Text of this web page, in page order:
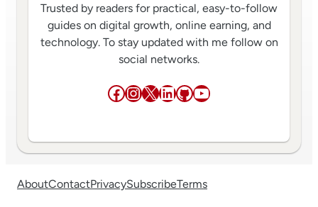
Trusted by readers for practical, easy-to-follow
guides on digital growth, online earning, and
technology. To stay updated with me follow on
social networks.
Facebook
Instagram
X LinkedIn
GitHub
YouTube
AboutContactPrivacySubscribeTerms